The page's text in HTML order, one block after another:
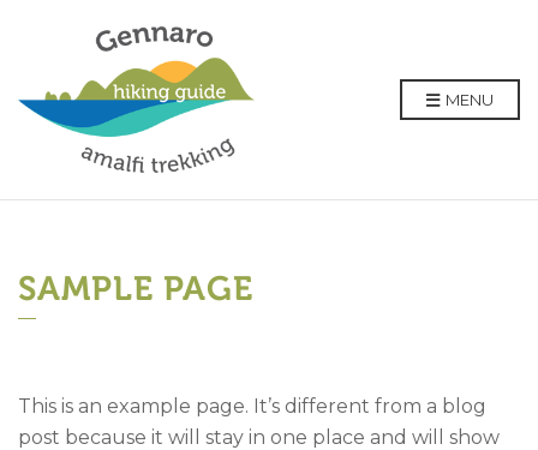
MENU
SAMPLE PAGE
This is an example page. It’s different from a blog
post because it will stay in one place and will show